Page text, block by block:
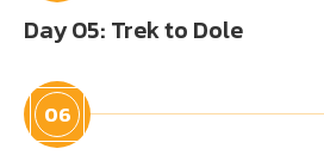
Day 05: Trek to Dole
06